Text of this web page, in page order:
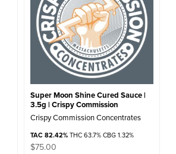
Super Moon Shine Cured Sauce |
3.5g | Crispy Commission
Crispy Commission Concentrates
TAC 82.42%THC 63.7% CBG 1.32%
$75.00